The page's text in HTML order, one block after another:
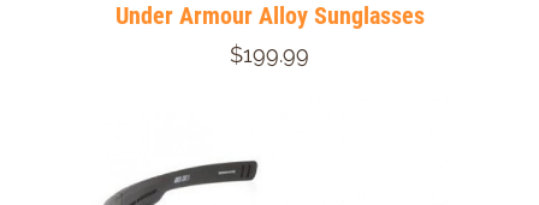
Under Armour Alloy Sunglasses
$199.99